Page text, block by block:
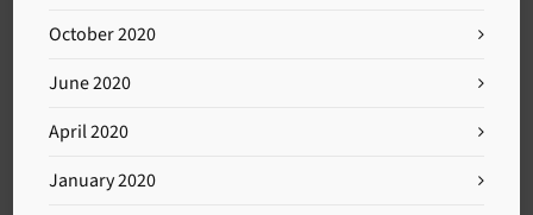
October 2020
June 2020
April 2020
January 2020